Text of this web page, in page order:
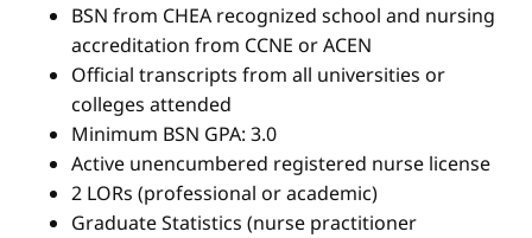
BSN from CHEA recognized school and nursing
accreditation from CCNE or ACEN
Official transcripts from all universities or
colleges attended
Minimum BSN GPA: 3.0
Active unencumbered registered nurse license
2 LORs (professional or academic)
Graduate Statistics (nurse practitioner